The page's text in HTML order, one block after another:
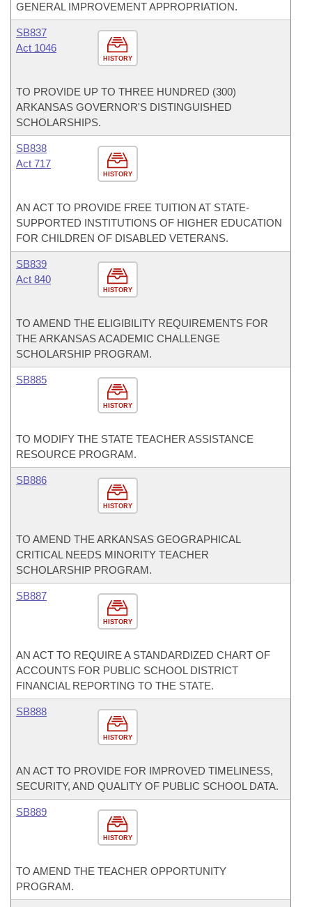
GENERAL IMPROVEMENT APPROPRIATION.
HISTORY
SB837
Act 1046
TO PROVIDE UP TO THREE HUNDRED (300)
ARKANSAS GOVERNOR'S DISTINGUISHED
SCHOLARSHIPS.
HISTORY
SB838
Act 717
AN ACT TO PROVIDE FREE TUITION AT STATE-
SUPPORTED INSTITUTIONS OF HIGHER EDUCATION
FOR CHILDREN OF DISABLED VETERANS.
HISTORY
SB839
Act 840
TO AMEND THE ELIGIBILITY REQUIREMENTS FOR
THE ARKANSAS ACADEMIC CHALLENGE
SCHOLARSHIP PROGRAM.
HISTORY
SB885
TO MODIFY THE STATE TEACHER ASSISTANCE
RESOURCE PROGRAM.
HISTORY
SB886
TO AMEND THE ARKANSAS GEOGRAPHICAL
CRITICAL NEEDS MINORITY TEACHER
SCHOLARSHIP PROGRAM.
HISTORY
SB887
AN ACT TO REQUIRE A STANDARDIZED CHART OF
ACCOUNTS FOR PUBLIC SCHOOL DISTRICT
FINANCIAL REPORTING TO THE STATE.
HISTORY
SB888
AN ACT TO PROVIDE FOR IMPROVED TIMELINESS,
SECURITY, AND QUALITY OF PUBLIC SCHOOL DATA.
HISTORY
SB889
TO AMEND THE TEACHER OPPORTUNITY
PROGRAM.